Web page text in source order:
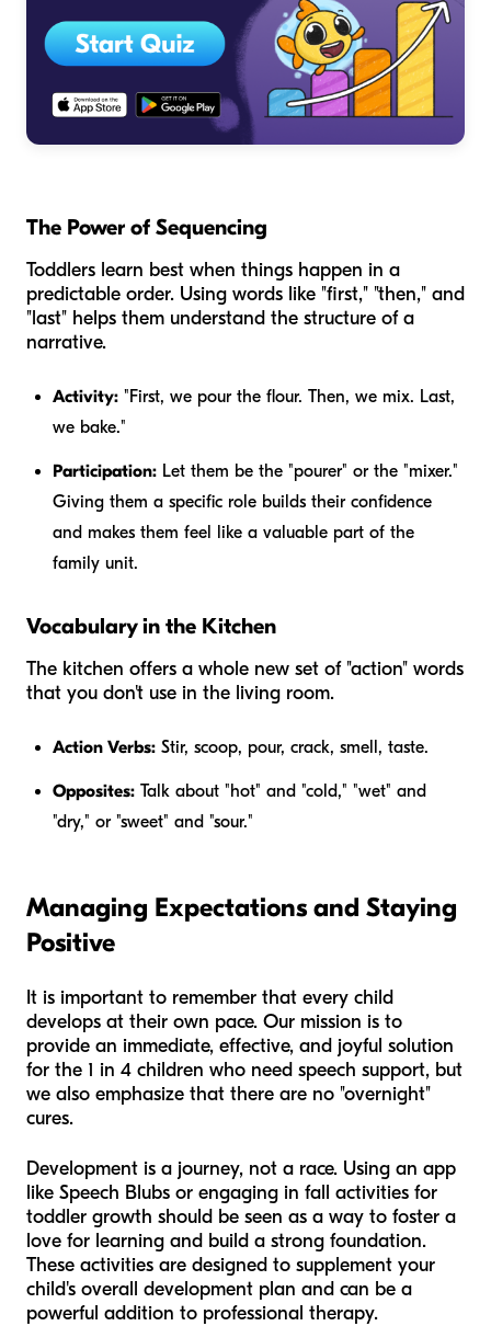
The Power of Sequencing
Toddlers learn best when things happen in a
predictable order. Using words like "first," "then," and
"last" helps them understand the structure of a
narrative.
Activity: "First, we pour the flour. Then, we mix. Last,
we bake."
Participation: Let them be the "pourer" or the "mixer."
Giving them a specific role builds their confidence
and makes them feel like a valuable part of the
family unit.
Vocabulary in the Kitchen
The kitchen offers a whole new set of "action" words
that you don't use in the living room.
Action Verbs: Stir, scoop, pour, crack, smell, taste.
Opposites: Talk about "hot" and "cold," "wet" and
"dry," or "sweet" and "sour."
Managing Expectations and Staying
Positive
It is important to remember that every child
develops at their own pace. Our mission is to
provide an immediate, effective, and joyful solution
for the 1 in 4 children who need speech support, but
we also emphasize that there are no "overnight"
cures.
Development is a journey, not a race. Using an app
like Speech Blubs or engaging in fall activities for
toddler growth should be seen as a way to foster a
love for learning and build a strong foundation.
These activities are designed to supplement your
child's overall development plan and can be a
powerful addition to professional therapy.